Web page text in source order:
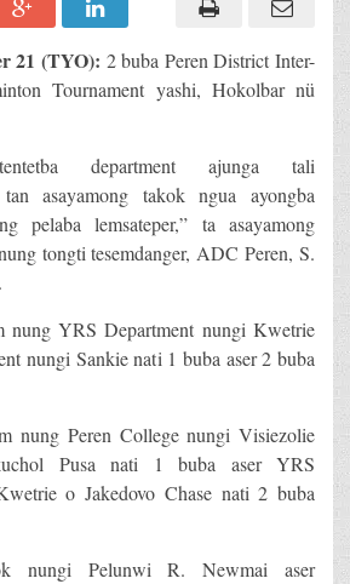
21 (TYO): 2 buba Peren District Inter-
Tournament yashi, Hokolbar nü
department ajunga tali
tan asayamong takok ngua ayongba
pelaba lemsateper,” ta asayamong
tongti tesemdanger, ADC Peren, S.
nung YRS Department nungi Kwetrie
nungi Sankie nati 1 buba aser 2 buba
nung Peren College nungi Visiezolie
Pusa nati 1 buba aser YRS
o Jakedovo Chase nati 2 buba
nungi Pelunwi R. Newmai aser